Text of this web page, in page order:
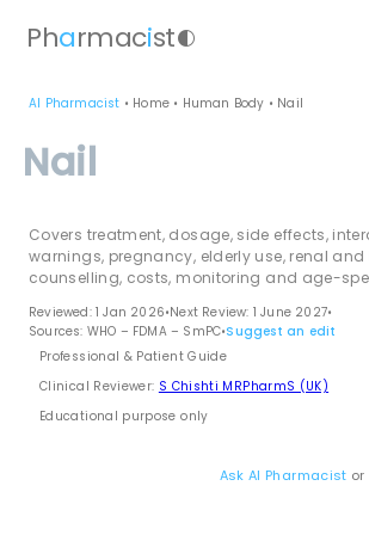
Pharmacistcontrast
AI Pharmacist • Home • Human Body • Nail
Nail
Covers treatment, dosage, side effects,
warnings, pregnancy, elderly use, renal
counselling, costs, monitoring and age-
Reviewed: 1 Jan 2026•Next Review: 1 June 2027•
Sources: WHO – FDMA – SmPC•Suggest an edit
Professional & Patient Guide
Clinical Reviewer: S Chishti MRPharmS (UK)
Educational purpose only
Ask AI Pharmacist